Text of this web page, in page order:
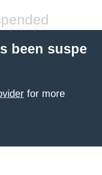
been suspe
for more